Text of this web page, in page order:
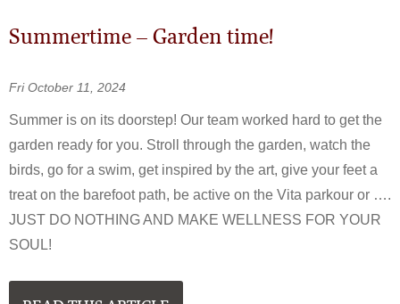
Summertime – Garden time!
Fri October 11, 2024
Summer is on its doorstep! Our team worked hard to get the
garden ready for you. Stroll through the garden, watch the
birds, go for a swim, get inspired by the art, give your feet a
treat on the barefoot path, be active on the Vita parkour or ….
JUST DO NOTHING AND MAKE WELLNESS FOR YOUR
SOUL!